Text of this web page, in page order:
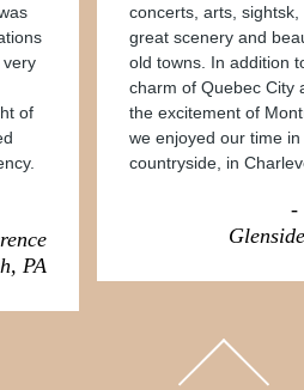
very
of
PA
concerts, arts, sightsk,
great scenery and
old towns. In addition
charm of Quebec City
the excitement of
we enjoyed our time in
countryside, in
-